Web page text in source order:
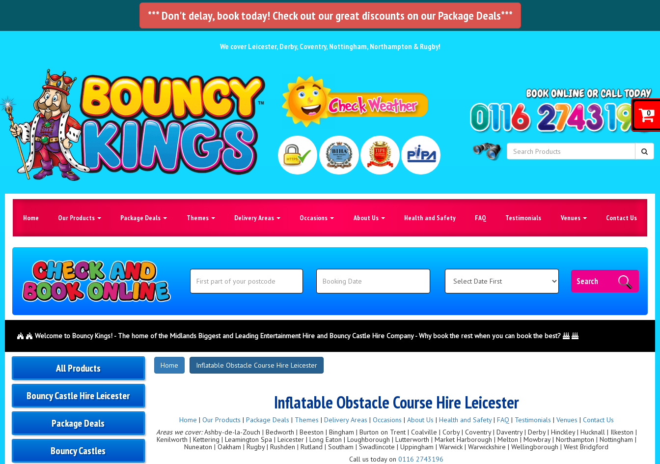
*** Don't delay, book today! Check out our great discounts on our Package Deals***
We cover Leicester, Derby, Coventry, Nottingham, Northampton & Rugby!
Home Our Products Package Deals Themes Delivery Areas Occasions About Us Health and Safety FAQ Testimonials Venues Contact Us
Search
Category
Search
Welcome to Bouncy Kings! - The home of the Midlands Biggest and Leading Entertainment Hire and Bouncy Castle Hire Company - Why book the rest when you can book the best?
All Products
Bouncy Castle Hire Leicester
Package Deals
Bouncy Castles
Home Inflatable Obstacle Course Hire Leicester
Inflatable Obstacle Course Hire Leicester
Home | Our Products | Package Deals | Themes | Delivery Areas | Occasions | About Us | Health and Safety| FAQ | Testimonials | Venues | Contact Us
Areas we cover:Ashby-de-la-Zouch | Bedworth | Beeston | Bingham | Burton on Trent | Coalville | Corby | Coventry | Daventry | Derby | Hinckley | Hucknall | Ilkeston |
Kenilworth | Kettering | Leamington Spa | Leicester | Long Eaton | Loughborough | Lutterworth | Market Harborough | Melton | Mowbray | Northampton | Nottingham |
Nuneaton | Oakham | Rugby | Rushden | Rutland | Southam | Swadlincote | Uppingham | Warwick | Warwickshire | Wellingborough | West Bridgford
Call us today on0116 2743196
0